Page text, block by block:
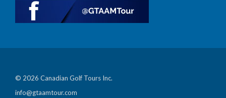
© 2026 Canadian Golf Tours Inc.
info@gtaamtour.com